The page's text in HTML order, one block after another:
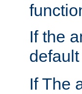
If the
If The